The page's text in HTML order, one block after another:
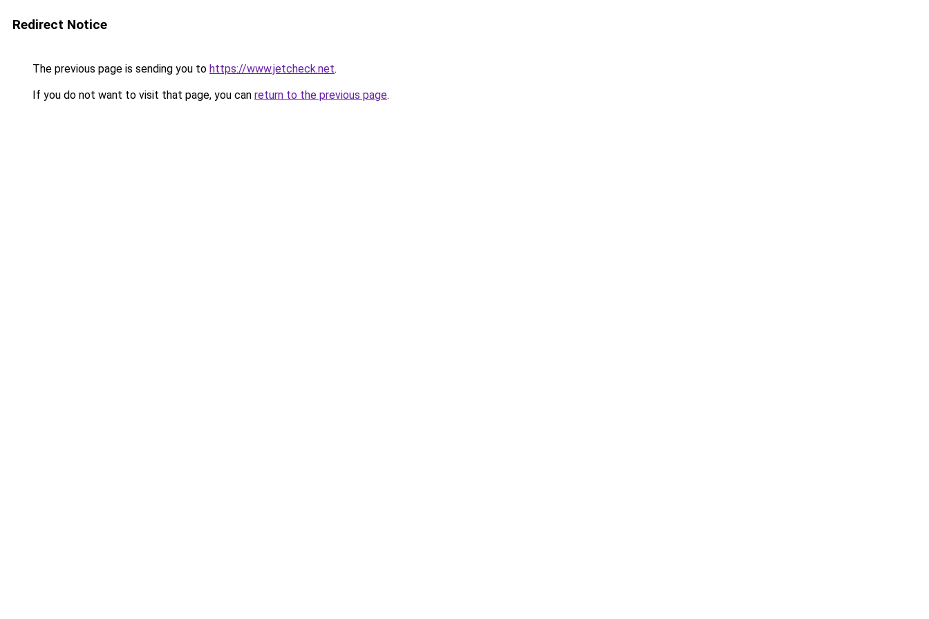
Redirect Notice
The previous page is sending you to https://www.jetcheck.net.
If you do not want to visit that page, you can return to the previous page.